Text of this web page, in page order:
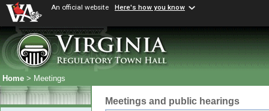
An official website Here's how you know
Home > Meetings
Meetings and public hearings